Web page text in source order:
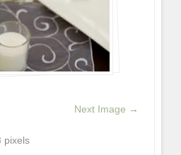
Next Image →
pixels